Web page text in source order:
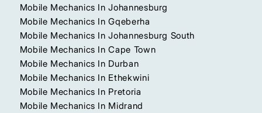
Mobile Mechanics In Johannesburg
Mobile Mechanics In Gqeberha
Mobile Mechanics In Johannesburg South
Mobile Mechanics In Cape Town
Mobile Mechanics In Durban
Mobile Mechanics In Ethekwini
Mobile Mechanics In Pretoria
Mobile Mechanics In Midrand